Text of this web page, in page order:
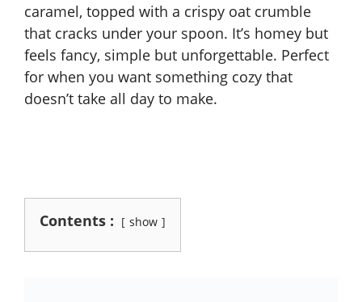
caramel, topped with a crispy oat crumble
that cracks under your spoon. It’s homey but
feels fancy, simple but unforgettable. Perfect
for when you want something cozy that
doesn’t take all day to make.
Contents : show